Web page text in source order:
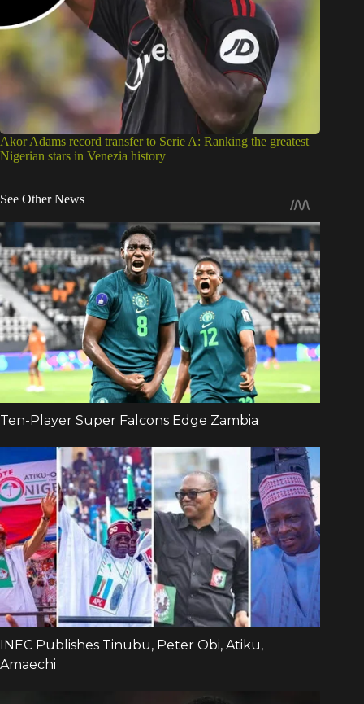
Akor Adams record transfer to Serie A: Ranking the greatest
Nigerian stars in Venezia history
See Other News